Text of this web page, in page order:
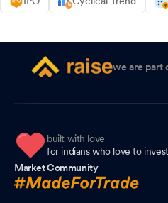
we are part
built with love
for indians who love to
Market Community